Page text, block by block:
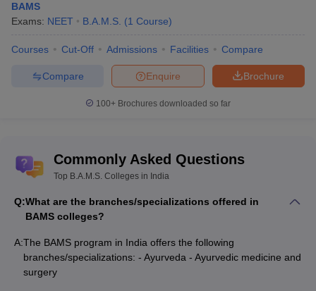
BAMS
Exams: NEET B.A.M.S. (1 Course)
Courses Cut-Off Admissions Facilities Compare
Brochure
Enquire
Compare
100+ Brochures downloaded so far
Commonly Asked Questions
Top B.A.M.S. Colleges in India
Q:What are the branches/specializations offered in
BAMS colleges?
A:The BAMS program in India offers the following
branches/specializations: - Ayurveda - Ayurvedic medicine and
surgery